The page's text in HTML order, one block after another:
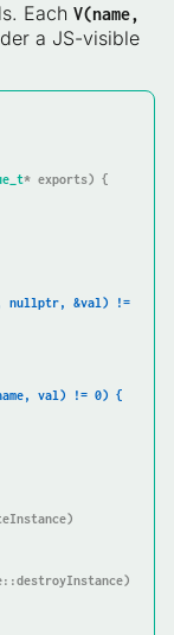
Each V(name,
a JS-visible
* exports) {
nullptr, &val) !=
val) != 0) {